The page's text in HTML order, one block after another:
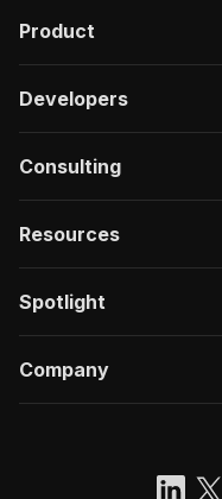
Product
Developers
Consulting
Resources
Spotlight
Company